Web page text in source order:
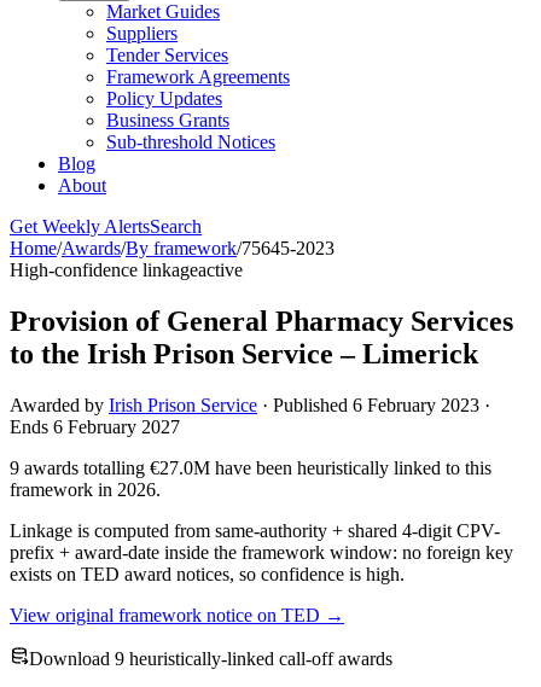
Market Guides
Suppliers
Tender Services
Framework Agreements
Policy Updates
Business Grants
Sub-threshold Notices
Blog
About
Get Weekly AlertsSearch
Home/Awards/By framework/75645-2023
High-confidence linkageactive
Provision of General Pharmacy Services
to the Irish Prison Service – Limerick
Awarded by Irish Prison Service · Published 6 February 2023 ·
Ends 6 February 2027
9 awards totalling €27.0M have been heuristically linked to this
framework in 2026.
Linkage is computed from same-authority + shared 4-digit CPV-
prefix + award-date inside the framework window: no foreign key
exists on TED award notices, so confidence is high.
View original framework notice on TED →
Download 9 heuristically-linked call-off awards